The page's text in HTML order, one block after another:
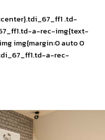
.td-
a-rec-img{text-
img{margin:0 auto 0
a-rec-